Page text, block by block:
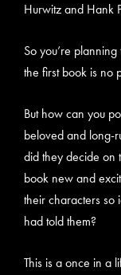
Hurwitz and Hank
So you’re
the first book is no
But how can you
beloved and long-
did they decide on
book new and
their characters
had told them?
This is a once in a